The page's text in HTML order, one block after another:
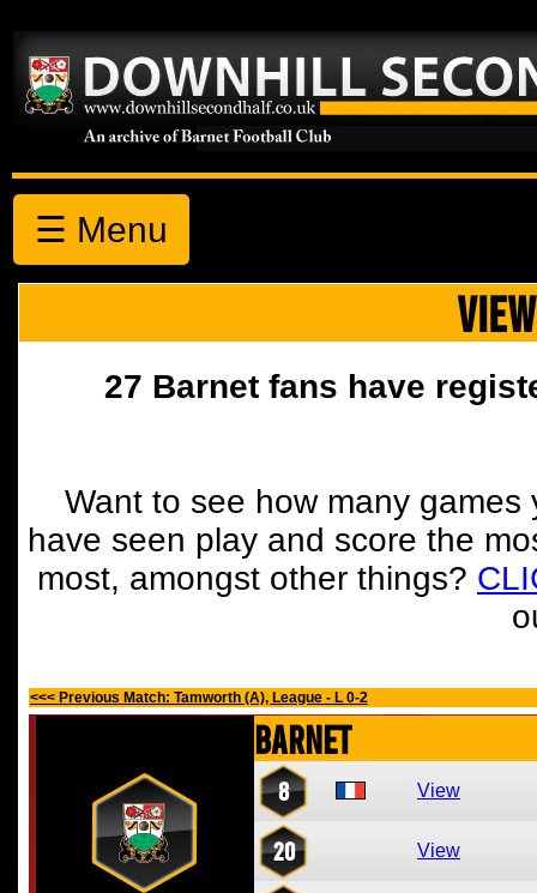
☰ Menu
27 Barnet fans have
Want to see how many
have seen play and score the
most, amongst other things?
<<< Previous Match: Tamworth (A), League - L 0-2
Barnet
8 View
20 View